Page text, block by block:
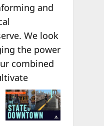
and
We look
the power
combined